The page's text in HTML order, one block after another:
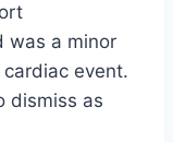
was a minor
event.
dismiss as